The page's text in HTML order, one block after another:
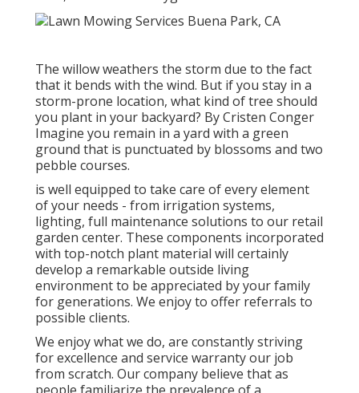
The willow weathers the storm due to the fact
that it bends with the wind. But if you stay in a
storm-prone location, what kind of tree should
you plant in your backyard? ByCristen Conger
Imagine you remain in a yard with a green
ground that is punctuated by blossoms and two
pebble courses.
is well equipped to take care of every element
of your needs - from irrigation systems,
lighting, full maintenance solutions to our retail
garden center. These components incorporated
with top-notch plant material will certainly
develop a remarkable outside living
environment to be appreciated by your family
for generations. We enjoy to offer referrals to
possible clients.
We enjoy what we do, are constantly striving
for excellence and service warranty our job
from scratch. Our company believe that as
people familiarize the prevalence of a